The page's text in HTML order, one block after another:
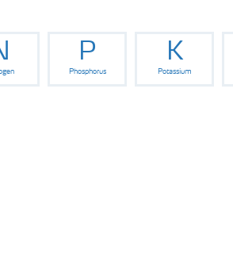
P
Phosphorus
K
Potassium